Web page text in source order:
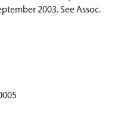
2003. See Assoc.